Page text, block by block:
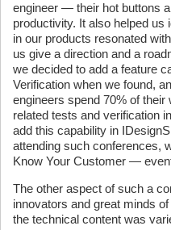
engineer — their hot buttons
productivity. It also helped us
in our products resonated
us give a direction and a
we decided to add a feature
Verification when we found,
engineers spend 70% of
related tests and verification
add this capability in
attending such conferences,
Know Your Customer —
The other aspect of such a
innovators and great minds
the technical content was